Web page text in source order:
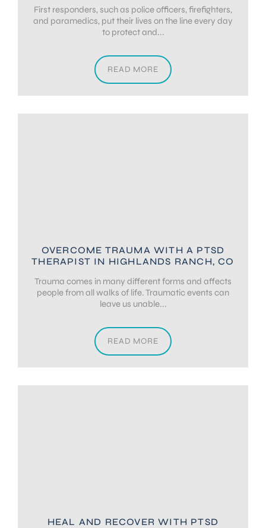
First responders, such as police officers, firefighters,
and paramedics, put their lives on the line every day
to protect and...
READ MORE
OVERCOME TRAUMA WITH A PTSD
THERAPIST IN HIGHLANDS RANCH, CO
Trauma comes in many different forms and affects
people from all walks of life. Traumatic events can
leave us unable...
READ MORE
HEAL AND RECOVER WITH PTSD